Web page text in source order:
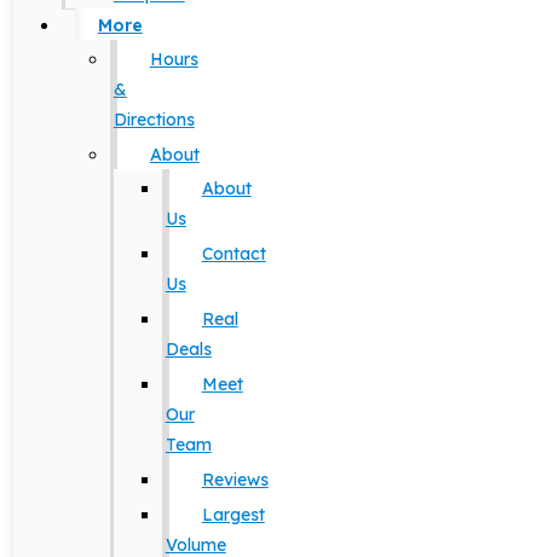
More
Hours
&
Directions
About
About
Us
Contact
Us
Real
Deals
Meet
Our
Team
Reviews
Largest
Volume